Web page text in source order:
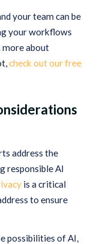
your team can be
your workflows
about
check out our free
address the
responsible AI
is a critical
to ensure
possibilities of AI,